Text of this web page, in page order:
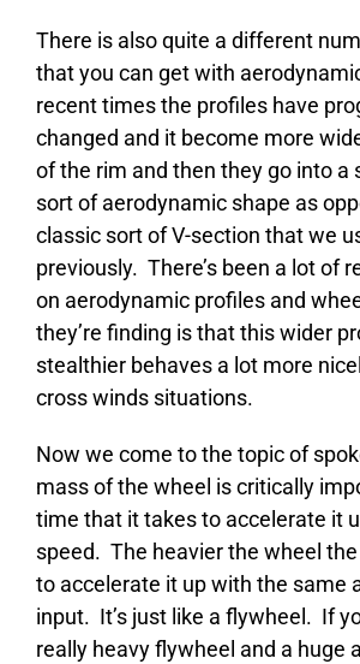
There is also quite a different
that you can get with
recent times the profiles have
changed and it become more
of the rim and then they go into a
sort of aerodynamic shape as
classic sort of V-section that we
previously. There’s been a lot of
on aerodynamic profiles and
they’re finding is that this wider
stealthier behaves a lot more
cross winds situations.
Now we come to the topic of
mass of the wheel is critically
time that it takes to accelerate it
speed. The heavier the wheel
to accelerate it up with the same
input. It’s just like a flywheel. If
really heavy flywheel and a huge